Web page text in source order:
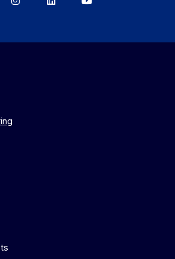
BerkeleyBerkeleyBerkeley